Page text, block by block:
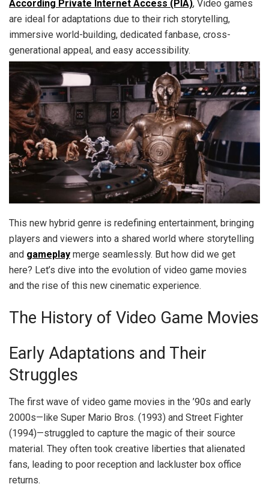
According Private Internet Access (PIA), Video games
are ideal for adaptations due to their rich storytelling,
immersive world-building, dedicated fanbase, cross-
generational appeal, and easy accessibility.
This new hybrid genre is redefining entertainment, bringing
players and viewers into a shared world where storytelling
and gameplay merge seamlessly. But how did we get
here? Let’s dive into the evolution of video game movies
and the rise of this new cinematic experience.
The History of Video Game Movies
Early Adaptations and Their
Struggles
The first wave of video game movies in the ’90s and early
2000s—like Super Mario Bros. (1993) and Street Fighter
(1994)—struggled to capture the magic of their source
material. They often took creative liberties that alienated
fans, leading to poor reception and lackluster box office
returns.